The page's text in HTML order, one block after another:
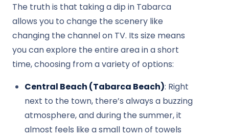
The truth is that taking a dip in Tabarca
allows you to change the scenery like
changing the channel on TV. Its size means
you can explore the entire area in a short
time, choosing from a variety of options:
Central Beach (Tabarca Beach): Right
next to the town, there’s always a buzzing
atmosphere, and during the summer, it
almost feels like a small town of towels